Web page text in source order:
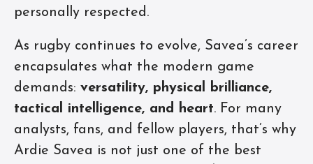
personally respected.
As rugby continues to evolve, Savea’s career
encapsulates what the modern game
demands: versatility, physical brilliance,
tactical intelligence, and heart. For many
analysts, fans, and fellow players, that’s why
Ardie Savea is not just one of the best